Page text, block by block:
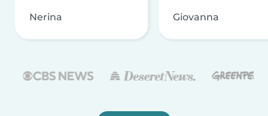
Nerina Giovanna